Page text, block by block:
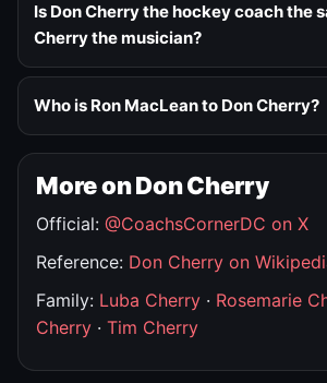
Is Don Cherry the hockey coach the
Cherry the musician?
Who is Ron MacLean to Don Cherry?
More on Don Cherry
Official: @CoachsCornerDC on X
Reference: Don Cherry on
Family: Luba Cherry · Rosemarie
Cherry · Tim Cherry